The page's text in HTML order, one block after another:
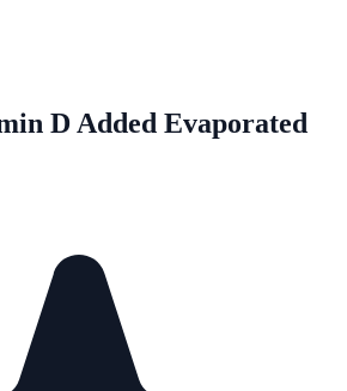
D Added Evaporated